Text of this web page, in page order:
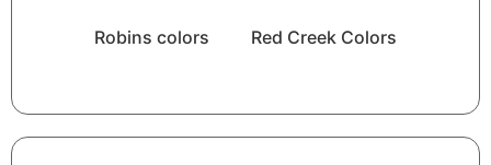
Robins colors Red Creek Colors